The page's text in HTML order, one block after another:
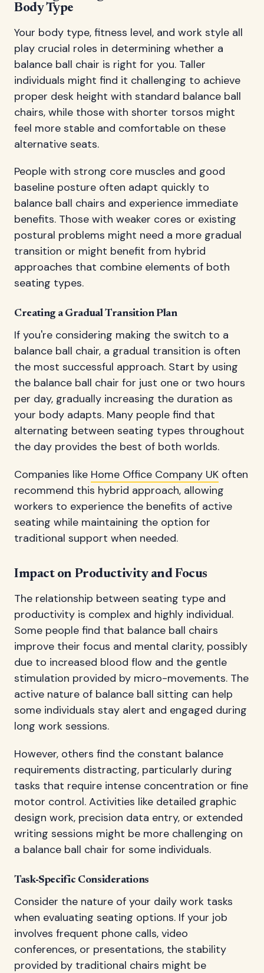
Body Type
Your body type, fitness level, and work style all
play crucial roles in determining whether a
balance ball chair is right for you. Taller
individuals might find it challenging to achieve
proper desk height with standard balance ball
chairs, while those with shorter torsos might
feel more stable and comfortable on these
alternative seats.
People with strong core muscles and good
baseline posture often adapt quickly to
balance ball chairs and experience immediate
benefits. Those with weaker cores or existing
postural problems might need a more gradual
transition or might benefit from hybrid
approaches that combine elements of both
seating types.
Creating a Gradual Transition Plan
If you're considering making the switch to a
balance ball chair, a gradual transition is often
the most successful approach. Start by using
the balance ball chair for just one or two hours
per day, gradually increasing the duration as
your body adapts. Many people find that
alternating between seating types throughout
the day provides the best of both worlds.
Companies like Home Office Company UK often
recommend this hybrid approach, allowing
workers to experience the benefits of active
seating while maintaining the option for
traditional support when needed.
Impact on Productivity and Focus
The relationship between seating type and
productivity is complex and highly individual.
Some people find that balance ball chairs
improve their focus and mental clarity, possibly
due to increased blood flow and the gentle
stimulation provided by micro-movements. The
active nature of balance ball sitting can help
some individuals stay alert and engaged during
long work sessions.
However, others find the constant balance
requirements distracting, particularly during
tasks that require intense concentration or fine
motor control. Activities like detailed graphic
design work, precision data entry, or extended
writing sessions might be more challenging on
a balance ball chair for some individuals.
Task-Specific Considerations
Consider the nature of your daily work tasks
when evaluating seating options. If your job
involves frequent phone calls, video
conferences, or presentations, the stability
provided by traditional chairs might be